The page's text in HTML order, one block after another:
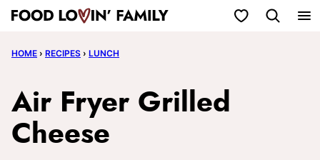
Skip
content
My Favorites
HOME › RECIPES › LUNCH
Air Fryer Grilled
Cheese